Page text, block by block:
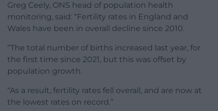
Greg Ceely, ONS head of population health
monitoring, said: “Fertility rates in England and
Wales have been in overall decline since 2010.
“The total number of births increased last year, for
the first time since 2021, but this was offset by
population growth.
“As a result, fertility rates fell overall, and are now at
the lowest rates on record.”